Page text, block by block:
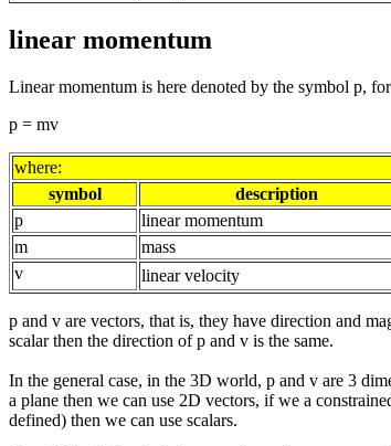
linear momentum
Linear momentum is here denoted by the symbol p,
p = mv
where:
symbol
description
p
linear momentum
m
mass
v
linear velocity
p and v are vectors, that is, they have direction and
scalar then the direction of p and v is the same.
In the general case, in the 3D world, p and v are 3
a plane then we can use 2D vectors, if we a
defined) then we can use scalars.